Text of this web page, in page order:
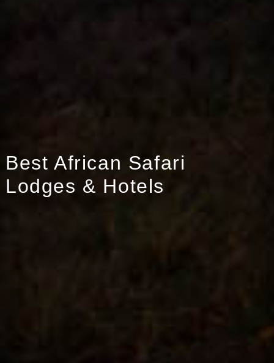
Best African Safari
Lodges & Hotels